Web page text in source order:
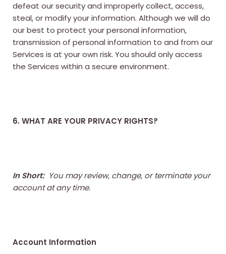
defeat our security and improperly collect, access,
steal, or modify your information. Although we will do
our best to protect your personal information,
transmission of personal information to and from our
Services is at your own risk. You should only access
the Services within a secure environment.
6. WHAT ARE YOUR PRIVACY RIGHTS?
In Short:You may review, change, or terminate your
account at any time.
Account Information